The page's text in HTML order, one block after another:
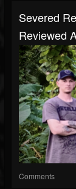
Severed
Reviewed
Comments